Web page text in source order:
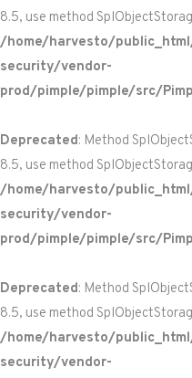
8.5, use method
/home/harvesto/
security/vendor-
prod/pimple/pimple/src/
Deprecated: Method
8.5, use method
/home/harvesto/
security/vendor-
prod/pimple/pimple/src/
Deprecated: Method
8.5, use method
/home/harvesto/
security/vendor-